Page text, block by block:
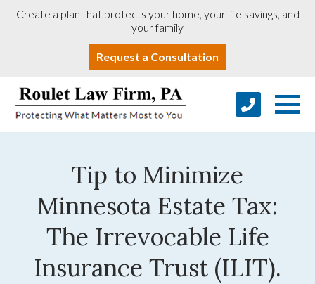
Create a plan that protects your home, your life savings, and
your family
Request a Consultation
Tip to Minimize
Minnesota Estate Tax:
The Irrevocable Life
Insurance Trust (ILIT).